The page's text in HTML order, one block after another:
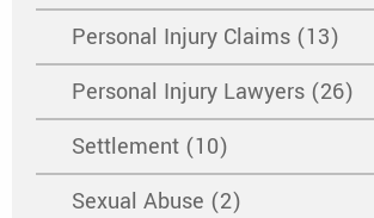
Personal Injury Claims (13)
Personal Injury Lawyers (26)
Settlement (10)
Sexual Abuse (2)